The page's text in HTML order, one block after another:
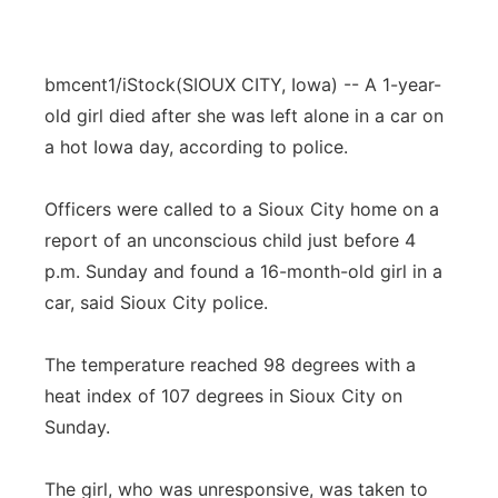
bmcent1/iStock(SIOUX CITY, Iowa) -- A 1-year-
old girl died after she was left alone in a car on
a hot Iowa day, according to police.
Officers were called to a Sioux City home on a
report of an unconscious child just before 4
p.m. Sunday and found a 16-month-old girl in a
car, said Sioux City police.
The temperature reached 98 degrees with a
heat index of 107 degrees in Sioux City on
Sunday.
The girl, who was unresponsive, was taken to